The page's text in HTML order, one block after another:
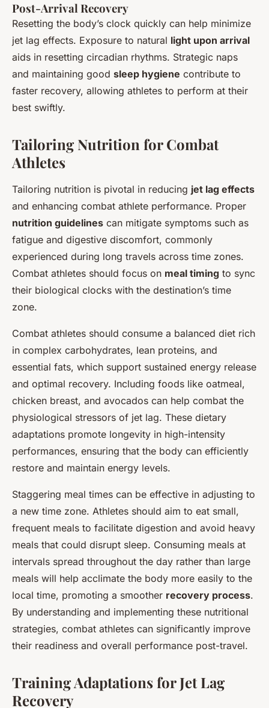
Post-Arrival Recovery
Resetting the body’s clock quickly can help minimize
jet lag effects. Exposure to natural light upon arrival
aids in resetting circadian rhythms. Strategic naps
and maintaining good sleep hygiene contribute to
faster recovery, allowing athletes to perform at their
best swiftly.
Tailoring Nutrition for Combat
Athletes
Tailoring nutrition is pivotal in reducing jet lag effects
and enhancing combat athlete performance. Proper
nutrition guidelines can mitigate symptoms such as
fatigue and digestive discomfort, commonly
experienced during long travels across time zones.
Combat athletes should focus on meal timing to sync
their biological clocks with the destination’s time
zone.
Combat athletes should consume a balanced diet rich
in complex carbohydrates, lean proteins, and
essential fats, which support sustained energy release
and optimal recovery. Including foods like oatmeal,
chicken breast, and avocados can help combat the
physiological stressors of jet lag. These dietary
adaptations promote longevity in high-intensity
performances, ensuring that the body can efficiently
restore and maintain energy levels.
Staggering meal times can be effective in adjusting to
a new time zone. Athletes should aim to eat small,
frequent meals to facilitate digestion and avoid heavy
meals that could disrupt sleep. Consuming meals at
intervals spread throughout the day rather than large
meals will help acclimate the body more easily to the
local time, promoting a smoother recovery process.
By understanding and implementing these nutritional
strategies, combat athletes can significantly improve
their readiness and overall performance post-travel.
Training Adaptations for Jet Lag
Recovery